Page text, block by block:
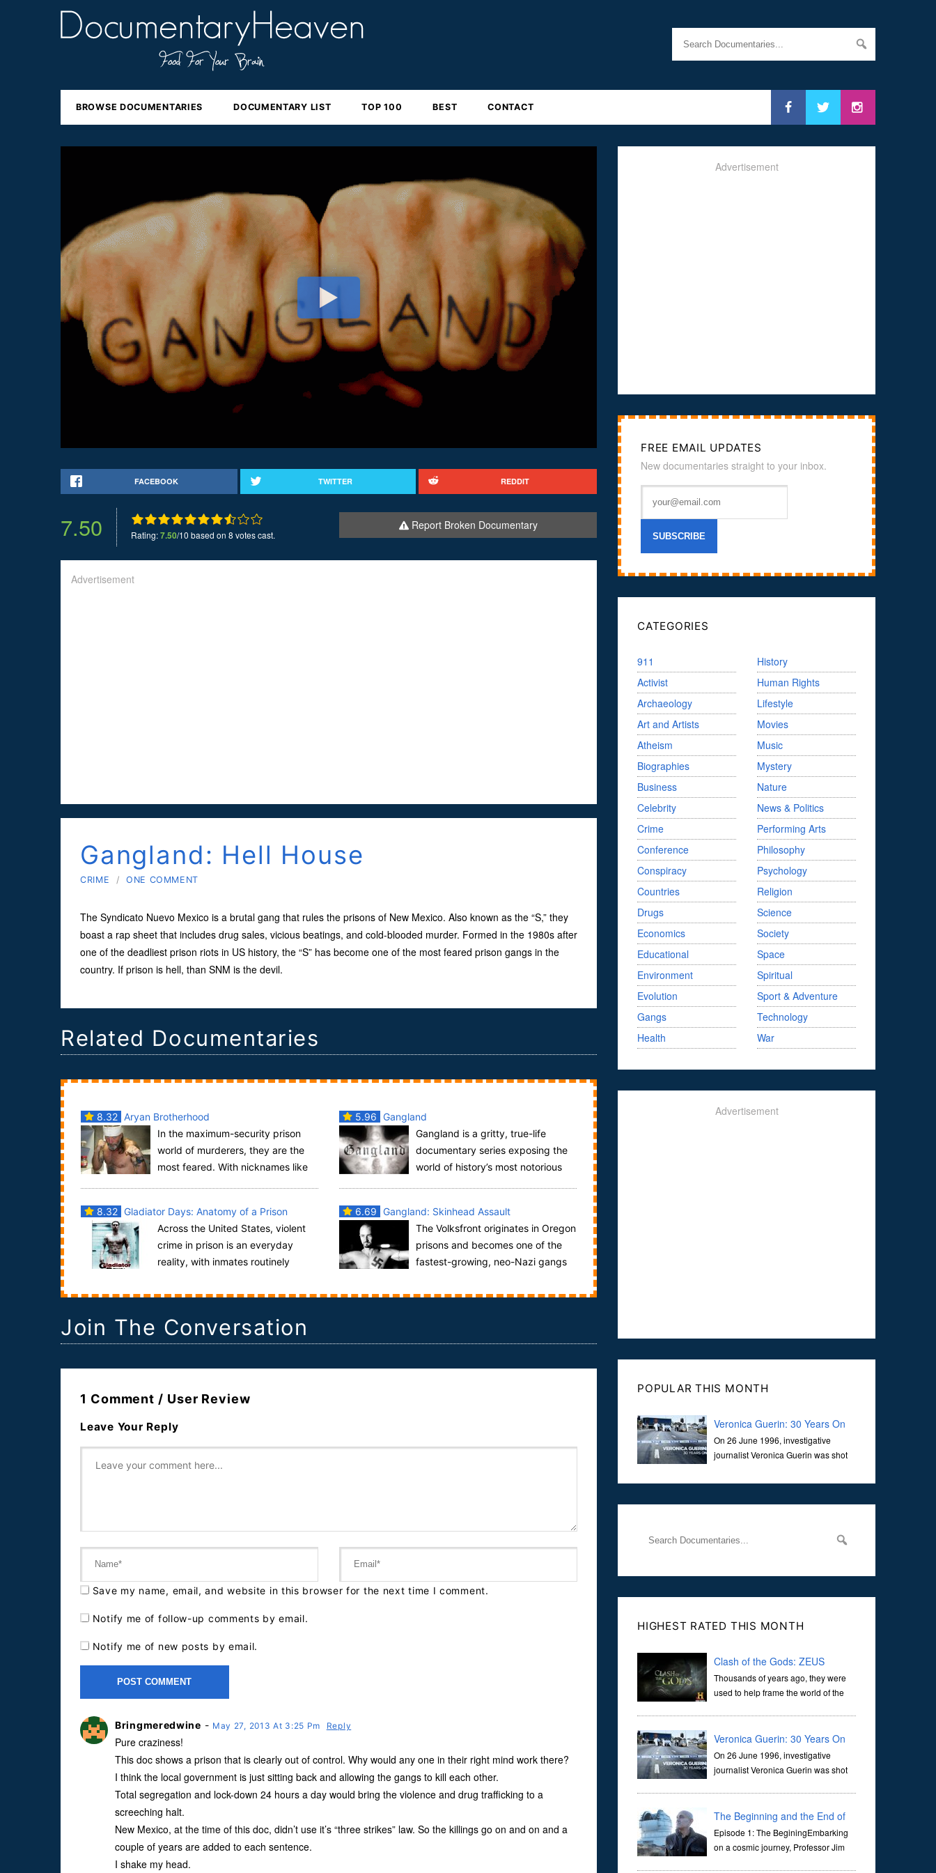
BROWSE DOCUMENTARIES DOCUMENTARY LIST TOP 100 BEST CONTACT
FACEBOOK TWITTER REDDIT
7.50 Rating:7.50/10 based on 8 votes cast.
Report Broken Documentary
Advertisement
Gangland: Hell House
CRIME / ONE COMMENT
The Syndicato Nuevo Mexico is a brutal gang that rules the prisons of New Mexico. Also known as the “S,” they
boast a rap sheet that includes drug sales, vicious beatings, and cold-blooded murder. Formed in the 1980s after
one of the deadliest prison riots in US history, the “S” has become one of the most feared prison gangs in the
country. If prison is hell, than SNM is the devil.
Related Documentaries
8.32 Aryan Brotherhood
In the maximum-security prison
world of murderers, they are the
most feared. With nicknames like
5.96 Gangland
Gangland is a gritty, true-life
documentary series exposing the
world of history’s most notorious
8.32 Gladiator Days: Anatomy of a Prison
Murder
Across the United States, violent
crime in prison is an everyday
reality, with inmates routinely
6.69 Gangland: Skinhead Assault
The Volksfront originates in Oregon
prisons and becomes one of the
fastest-growing, neo-Nazi gangs
Join The Conversation
1 Comment / User Review
Leave Your Reply
Save my name, email, and website in this browser for the next time I comment.
Notify me of follow-up comments by email.
Notify me of new posts by email.
Bringmeredwine - May 27, 2013 At 3:25 Pm Reply
Pure craziness!
This doc shows a prison that is clearly out of control. Why would any one in their right mind work there?
I think the local government is just sitting back and allowing the gangs to kill each other.
Total segregation and lock-down 24 hours a day would bring the violence and drug trafficking to a
screeching halt.
New Mexico, at the time of this doc, didn’t use it’s “three strikes” law. So the killings go on and on and a
couple of years are added to each sentence.
I shake my head.
Advertisement
FREE EMAIL UPDATES
New documentaries straight to your inbox.
CATEGORIES
911
Activist
Archaeology
Art and Artists
Atheism
Biographies
Business
Celebrity
Crime
Conference
Conspiracy
Countries
Drugs
Economics
Educational
Environment
Evolution
Gangs
Health
History
Human Rights
Lifestyle
Movies
Music
Mystery
Nature
News & Politics
Performing Arts
Philosophy
Psychology
Religion
Science
Society
Space
Spiritual
Sport & Adventure
Technology
War
Advertisement
POPULAR THIS MONTH
Veronica Guerin: 30 Years On
On 26 June 1996, investigative
journalist Veronica Guerin was shot
the Naas Road in Dublin. Her murder, carried out in broad
HIGHEST RATED THIS MONTH
Clash of the Gods: ZEUS
Thousands of years ago, they were
used to help frame the world of the
learn as children, iconic tale...Veronica Guerin: 30 Years On
On 26 June 1996, investigative
journalist Veronica Guerin was shot
daylight, sent shockwaves through ...The Beginning and the End of
the Universe
Episode 1: The BeginingEmbarking
on a cosmic journey, Professor Jim